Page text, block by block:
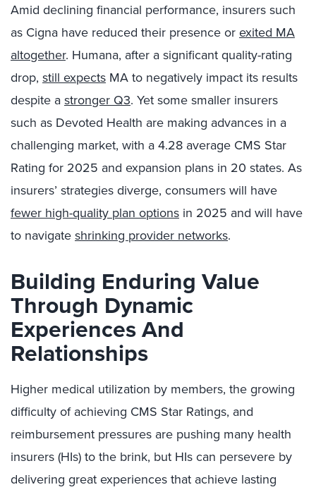
Amid declining financial performance, insurers such
as Cigna have reduced their presence orexited MA
altogether. Humana, after a significant quality-rating
drop, still expects MA to negatively impact its results
despite astronger Q3. Yet some smaller insurers
such as Devoted Health are making advances in a
challenging market, with a 4.28 average CMS Star
Rating for 2025 and expansion plans in 20 states. As
insurers’ strategies diverge, consumers will have
fewer high-quality plan options in 2025 and will have
to navigateshrinking provider networks.
Building Enduring Value
Through Dynamic
Experiences And
Relationships
Higher medical utilization by members, the growing
difficulty of achieving CMS Star Ratings, and
reimbursement pressures are pushing many health
insurers (HIs) to the brink, but HIs can persevere by
delivering great experiences that achieve lasting